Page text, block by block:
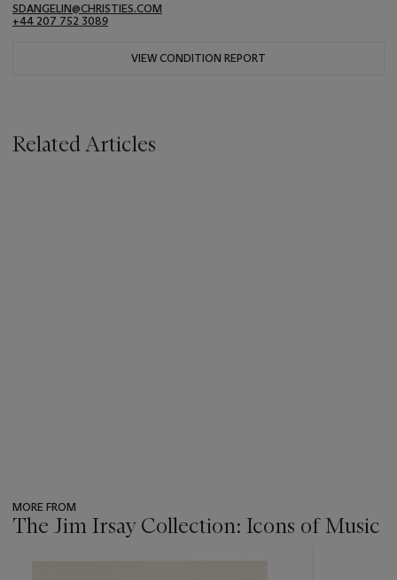
SDANGELIN@CHRISTIES.COM
+44 207 752 3089
VIEW CONDITION REPORT
Related Articles
MORE FROM
The Jim Irsay Collection: Icons of Music